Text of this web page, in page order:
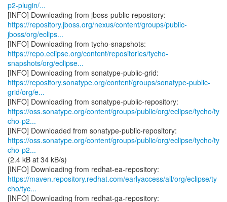
p2-plugin/...
https://repository.jboss.org/nexus/content/groups/public-
jboss/org/eclips...
https://repo.eclipse.org/content/repositories/tycho-
snapshots/org/eclipse...
https://repository.sonatype.org/content/groups/sonatype-public-
grid/org/e...
https://oss.sonatype.org/content/groups/public/org/eclipse/tycho/ty
cho-p2...
https://oss.sonatype.org/content/groups/public/org/eclipse/tycho/ty
cho-p2...
(2.4 kB at 34 kB/s)
https://maven.repository.redhat.com/earlyaccess/all/org/eclipse/ty
cho/tyc...